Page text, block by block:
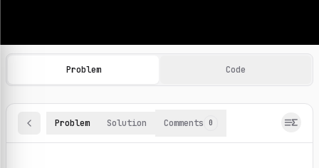
Machine Learning Practice Problems
Browse and solve 100+ machine learning coding
Problem Code
Problem Solution Comments 0